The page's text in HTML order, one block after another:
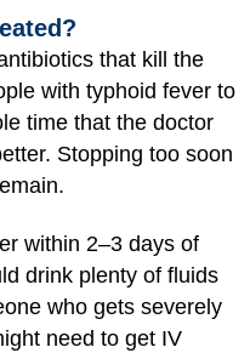
that kill the
with typhoid fever to
time that the doctor
Stopping too soon
within 2–3 days of
drink plenty of fluids
who gets severely
need to get IV